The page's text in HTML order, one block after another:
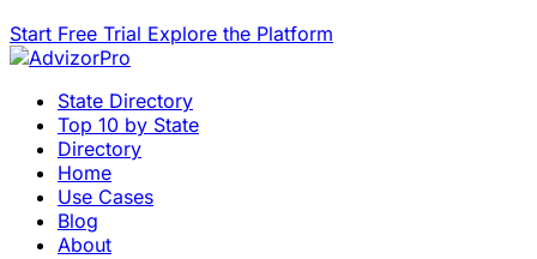
Start Free Trial Explore the Platform
State Directory
Top 10 by State
Directory
Home
Use Cases
Blog
About